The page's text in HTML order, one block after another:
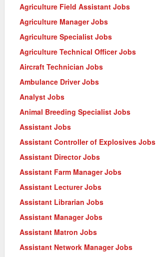
Agriculture Field Assistant Jobs
Agriculture Manager Jobs
Agriculture Specialist Jobs
Agriculture Technical Officer Jobs
Aircraft Technician Jobs
Ambulance Driver Jobs
Analyst Jobs
Animal Breeding Specialist Jobs
Assistant Jobs
Assistant Controller of Explosives Jobs
Assistant Director Jobs
Assistant Farm Manager Jobs
Assistant Lecturer Jobs
Assistant Librarian Jobs
Assistant Manager Jobs
Assistant Matron Jobs
Assistant Network Manager Jobs